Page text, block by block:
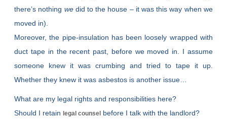
there’s nothing wedid to the house – it was this way when we
moved in).
Moreover, the pipe-insulation has been loosely wrapped with
duct tape in the recent past, before we moved in. I assume
someone knew it was crumbing and tried to tape it up.
Whether they knew it was asbestos is another issue…
What are my legal rights and responsibilities here?
Should I retain legal counsel before I talk with the landlord?